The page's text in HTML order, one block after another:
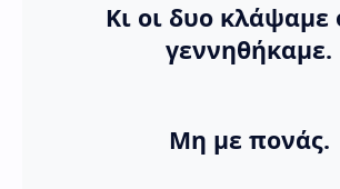
Κι οι δυο κλάψαμε
γεννηθήκαμε.
Μη με πονάς.